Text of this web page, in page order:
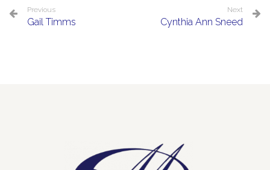
Previous
Gail Timms
Next
Cynthia Ann Sneed